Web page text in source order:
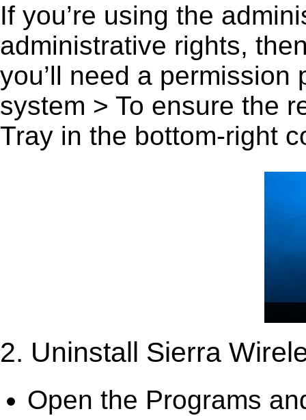
If you’re using the
administrative rights,
you’ll need a
system > To ensure the
Tray in the bottom-right
2. Uninstall Sierra
Open the Programs